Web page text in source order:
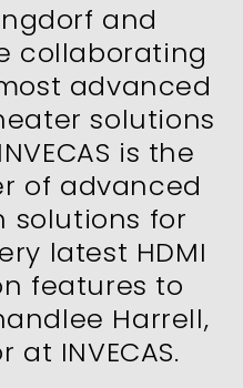
and
collaborating
advanced
solutions
is the
of advanced
solutions for
latest HDMI
features to
Harrell,
at INVECAS.